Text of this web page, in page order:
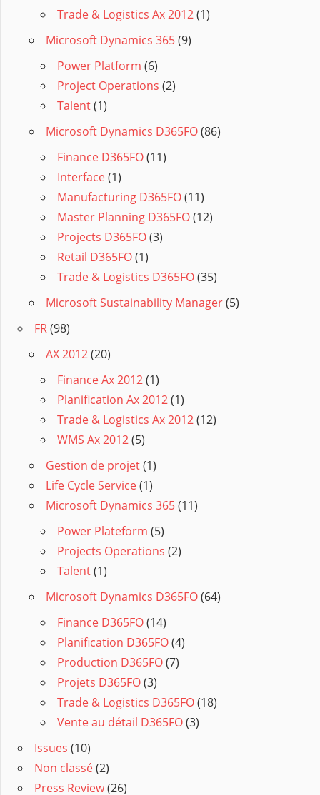
Trade & Logistics Ax 2012(1)
Microsoft Dynamics 365(9)
Power Platform (6)
Project Operations (2)
Talent(1)
Microsoft Dynamics D365FO(86)
Finance D365FO(11)
Interface(1)
Manufacturing D365FO(11)
Master Planning D365FO(12)
Projects D365FO(3)
Retail D365FO(1)
Trade & Logistics D365FO(35)
Microsoft Sustainability Manager(5)
FR(98)
AX 2012(20)
Finance Ax 2012(1)
Planification Ax 2012(1)
Trade & Logistics Ax 2012(12)
WMS Ax 2012(5)
Gestion de projet(1)
Life Cycle Service(1)
Microsoft Dynamics 365(11)
Power Plateform (5)
Projects Operations (2)
Talent(1)
Microsoft Dynamics D365FO(64)
Finance D365FO(14)
Planification D365FO(4)
Production D365FO(7)
Projets D365FO(3)
Trade & Logistics D365FO(18)
Vente au détail D365FO(3)
Issues (10)
Non classé(2)
Press Review(26)